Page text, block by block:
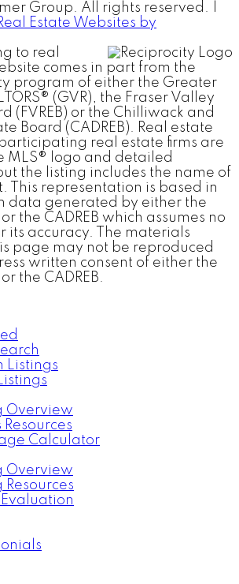
Group. All rights reserved. |
Estate Websites by
to real
comes in part from the
program of either the Greater
(GVR), the Fraser Valley
(FVREB) or the Chilliwack and
Board (CADREB). Real estate
real estate firms are
MLS® logo and detailed
the listing includes the name of
This representation is based in
data generated by either the
or the CADREB which assumes no
its accuracy. The materials
page may not be reproduced
written consent of either the
the CADREB.
Listings
Overview
Resources
Calculator
Overview
Resources